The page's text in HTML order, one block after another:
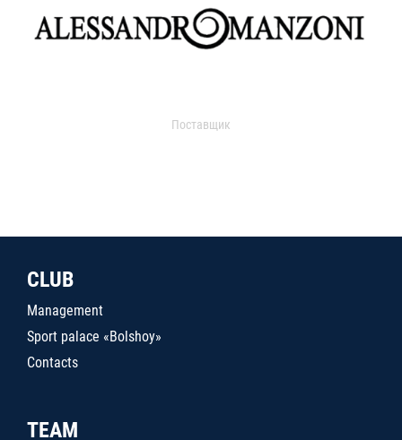
Поставщик
CLUB
Management
Sport palace «Bolshoy»
Contacts
TEAM